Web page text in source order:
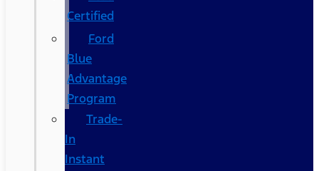
Certified
Ford
Blue
Advantage
Program
Trade-
In
Instant